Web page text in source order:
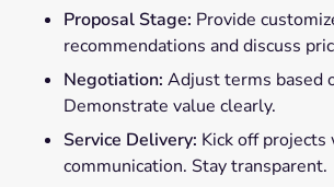
Proposal Stage: Provide
recommendations and discuss
Negotiation: Adjust terms based
Demonstrate value clearly.
Service Delivery: Kick off projects
communication. Stay transparent.